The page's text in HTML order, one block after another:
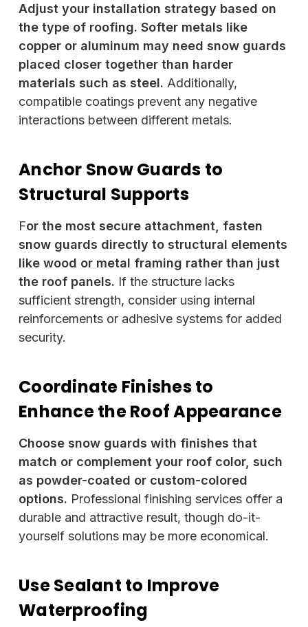
Adjust your installation strategy based on
the type of roofing. Softer metals like
copper or aluminum may need snow guards
placed closer together than harder
materials such as steel. Additionally,
compatible coatings prevent any negative
interactions between different metals.
Anchor Snow Guards to
Structural Supports
For the most secure attachment, fasten
snow guards directly to structural elements
like wood or metal framing rather than just
the roof panels. If the structure lacks
sufficient strength, consider using internal
reinforcements or adhesive systems for added
security.
Coordinate Finishes to
Enhance the Roof Appearance
Choose snow guards with finishes that
match or complement your roof color, such
as powder-coated or custom-colored
options. Professional finishing services offer a
durable and attractive result, though do-it-
yourself solutions may be more economical.
Use Sealant to Improve
Waterproofing